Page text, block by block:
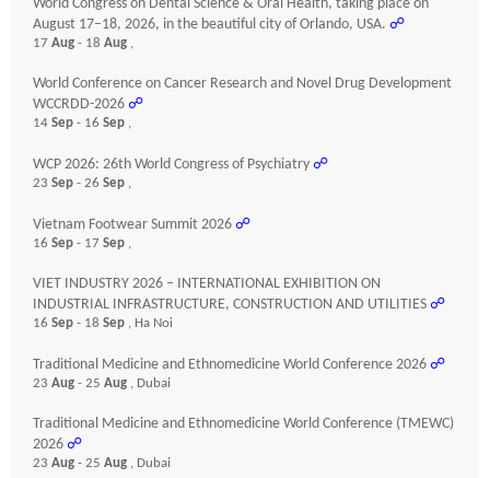
World Congress on Dental Science & Oral Health, taking place on
August 17–18, 2026, in the beautiful city of Orlando, USA. ☍
17 Aug - 18 Aug ,
World Conference on Cancer Research and Novel Drug Development
WCCRDD-2026 ☍
14 Sep - 16 Sep ,
WCP 2026: 26th World Congress of Psychiatry ☍
23 Sep - 26 Sep ,
Vietnam Footwear Summit 2026 ☍
16 Sep - 17 Sep ,
VIET INDUSTRY 2026 – INTERNATIONAL EXHIBITION ON
INDUSTRIAL INFRASTRUCTURE, CONSTRUCTION AND UTILITIES ☍
16 Sep - 18 Sep , Ha Noi
Traditional Medicine and Ethnomedicine World Conference 2026 ☍
23 Aug - 25 Aug , Dubai
Traditional Medicine and Ethnomedicine World Conference (TMEWC)
2026 ☍
23 Aug - 25 Aug , Dubai